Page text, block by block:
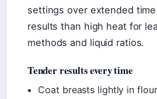
settings over extended
results than high heat for
methods and liquid ratios.
Tender results every time
Coat breasts lightly in